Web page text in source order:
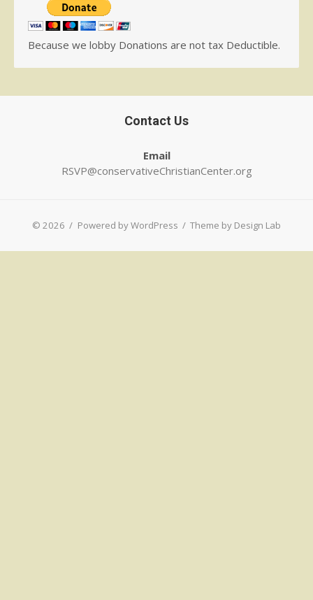
Because we lobby Donations are not tax Deductible.
Contact Us
Email
RSVP@conservativeChristianCenter.org
© 2026 / Powered by WordPress / Theme by Design Lab